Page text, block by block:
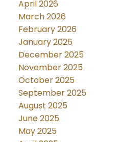
April 2026
March 2026
February 2026
January 2026
December 2025
November 2025
October 2025
September 2025
August 2025
June 2025
May 2025